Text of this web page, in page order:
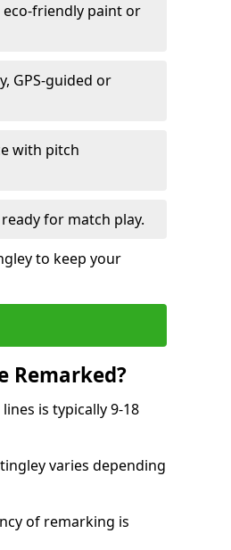
friendly paint or
GPS-guided or
with pitch
for match play.
to keep your
Remarked?
is typically 9-18
varies depending
of remarking is